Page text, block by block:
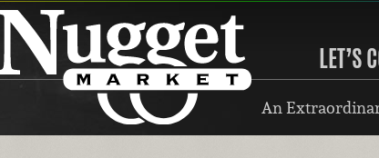
LET’S
An